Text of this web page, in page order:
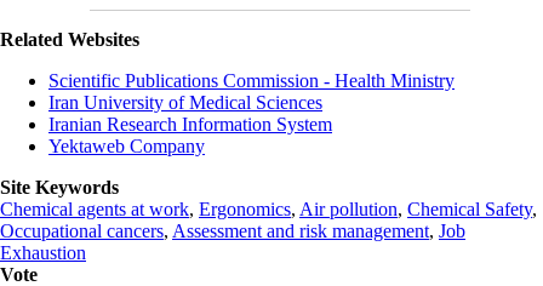
Related Websites
Scientific Publications Commission - Health Ministry
Iran University of Medical Sciences
Iranian Research Information System
Yektaweb Company
Site Keywords
Chemical agents at work, Ergonomics, Air pollution, Chemical Safety,
Occupational cancers, Assessment and risk management, Job
Exhaustion
Vote